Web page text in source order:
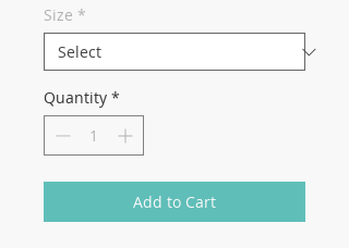
Size *
Quantity *
Add to Cart